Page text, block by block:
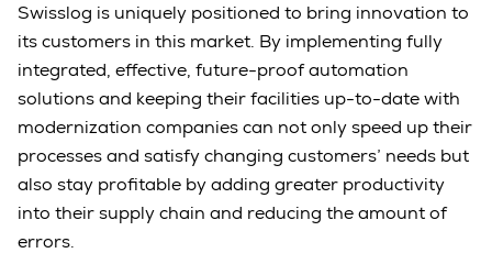
Swisslog is uniquely positioned to bring innovation to
its customers in this market. By implementing fully
integrated, effective, future-proof automation
solutions and keeping their facilities up-to-date with
modernization companies can not only speed up their
processes and satisfy changing customers’ needs but
also stay profitable by adding greater productivity
into their supply chain and reducing the amount of
errors.